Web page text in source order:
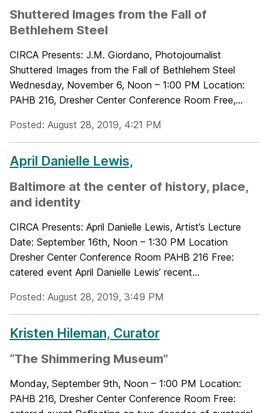
Shuttered Images from the Fall of
Bethlehem Steel
CIRCA Presents: J.M. Giordano, Photojournalist
Shuttered Images from the Fall of Bethlehem Steel
Wednesday, November 6, Noon – 1:00 PM Location:
PAHB 216, Dresher Center Conference Room Free,...
Posted: August 28, 2019, 4:21 PM
April Danielle Lewis,
Baltimore at the center of history, place,
and identity
CIRCA Presents: April Danielle Lewis, Artist’s Lecture
Date: September 16th, Noon – 1:30 PM Location
Dresher Center Conference Room PAHB 216 Free:
catered event April Danielle Lewis’ recent...
Posted: August 28, 2019, 3:49 PM
Kristen Hileman, Curator
“The Shimmering Museum”
Monday, September 9th, Noon – 1:00 PM Location:
PAHB 216, Dresher Center Conference Room Free: